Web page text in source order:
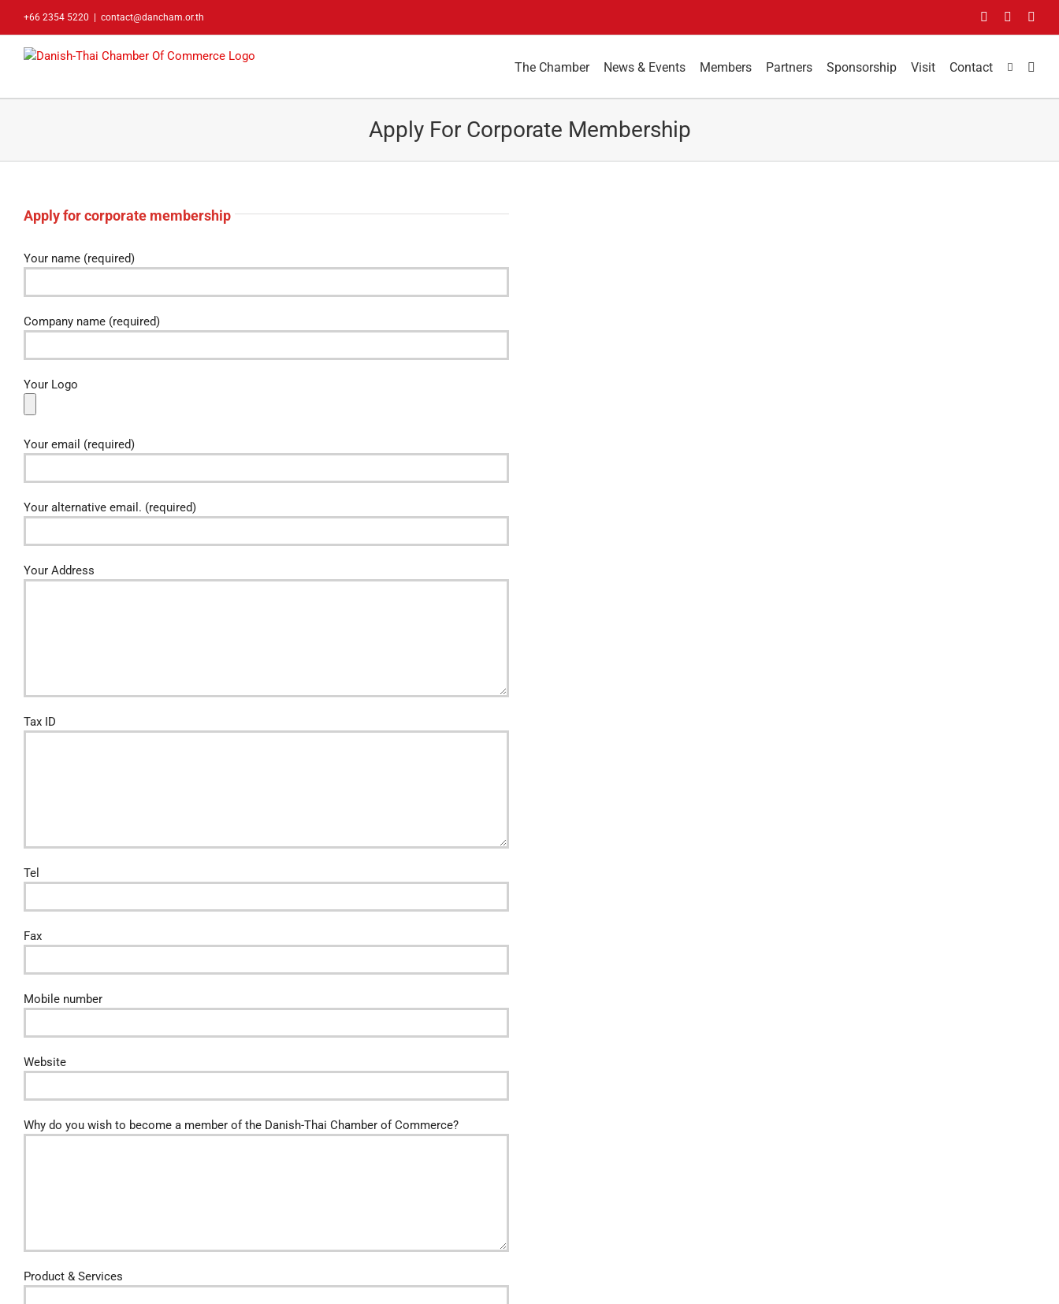
+66 2354 5220 contact@dancham.or.th FacebookLinkedIn
The Chamber News & Events Members Partners Sponsorship Visit Contact
Apply For Corporate Membership
Apply for corporate membership
Your name (required)
Company name (required)
Your Logo
Your email (required)
Your alternative email. (required)
Your Address
Tax ID
Tel
Fax
Mobile number
Website
Why do you wish to become a member of the Danish-Thai Chamber of Commerce?
Product & Services